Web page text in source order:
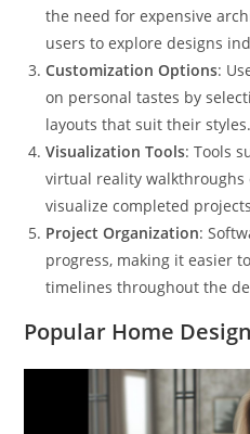
the need for expensive
users to explore designs
Customization Options:
on personal tastes by
layouts that suit their styles.
Visualization Tools: Tools
virtual reality
visualize completed
Project Organization:
progress, making it easier
timelines throughout the
Popular Home